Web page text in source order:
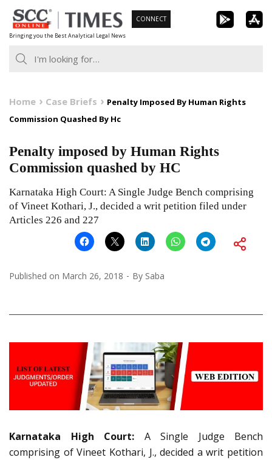
Skip
to
content
Bringing you the Best Analytical Legal News
CONNECT
Home Case Briefs
Penalty Imposed By Human Rights
Commission Quashed By Hc
Penalty imposed by Human Rights
Commission quashed by HC
Karnataka High Court: A Single Judge Bench comprising
of Vineet Kothari, J., decided a writ petition filed under
Articles 226 and 227
Published on March 26, 2018 By Saba
Karnataka High Court: A Single Judge Bench
comprising of Vineet Kothari, J., decided a writ petition